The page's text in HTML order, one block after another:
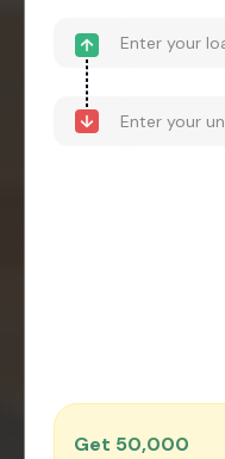
Get ₹50,000